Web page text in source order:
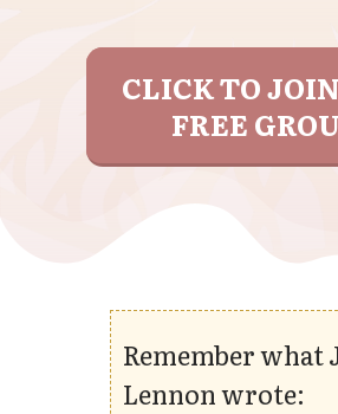
CLICK TO
FREE
Remember what
Lennon wrote: